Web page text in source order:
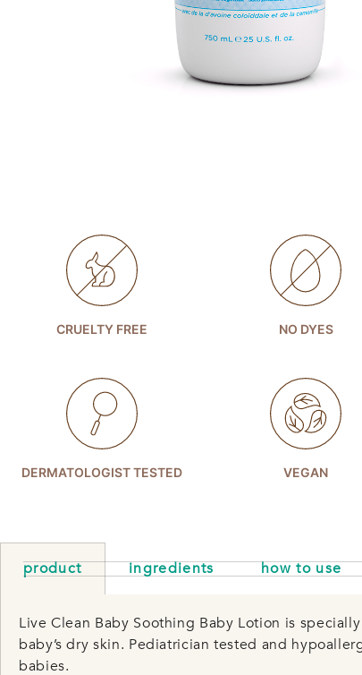
CRUELTY FREE NO DYES
DERMATOLOGIST TESTED VEGAN
product ingredients how to use
Live Clean Baby Soothing Baby Lotion is
baby’s dry skin. Pediatrician tested and
babies.